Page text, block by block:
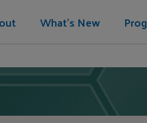
What's New